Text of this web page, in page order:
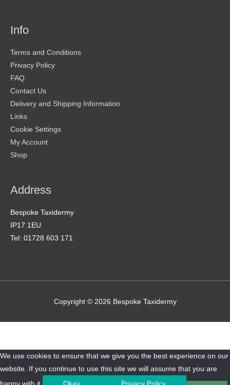
Info
Terms and Conditions
Privacy Policy
FAQ
Contact Us
Delivery and Shipping Information
Links
Cookie Settings
My Account
Shop
Address
Bespoke Taxidermy
IP17 1EU
Tel: 01728 603 171
Copyright © 2026 Bespoke Taxidermy
We use cookies to ensure that we give you the best experience on our
website. If you continue to use this site we will assume that you are